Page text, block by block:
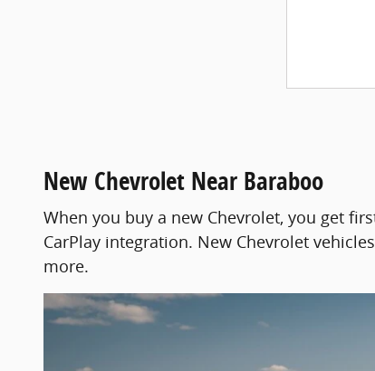
New Chevrolet Near Baraboo
When you buy a new Chevrolet, you get
CarPlay integration. New Chevrolet
more.